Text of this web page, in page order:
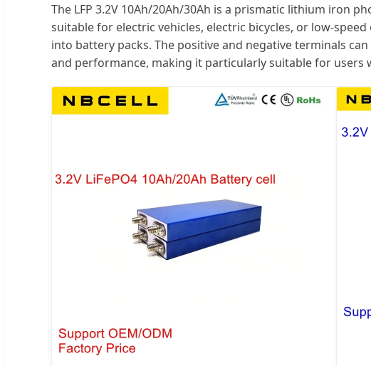
The LFP 3.2V 10Ah/20Ah/30Ah is a prismatic lithium iron
suitable for electric vehicles, electric bicycles, or low-
into battery packs. The positive and negative terminals
and performance, making it particularly suitable for